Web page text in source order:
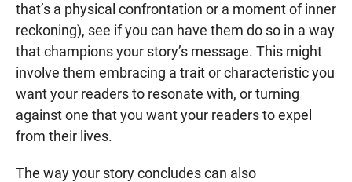
that’s a physical confrontation or a moment of inner
reckoning), see if you can have them do so in a way
that champions your story’s message. This might
involve them embracing a trait or characteristic you
want your readers to resonate with, or turning
against one that you want your readers to expel
from their lives.
The way your story concludes can also